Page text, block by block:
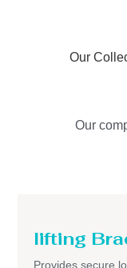
Our
Our
lifting
Provides secure